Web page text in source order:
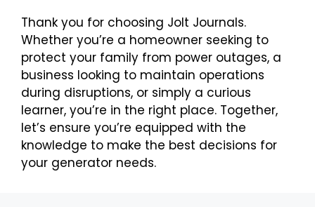
Thank you for choosing Jolt Journals.
Whether you’re a homeowner seeking to
protect your family from power outages, a
business looking to maintain operations
during disruptions, or simply a curious
learner, you’re in the right place. Together,
let’s ensure you’re equipped with the
knowledge to make the best decisions for
your generator needs.